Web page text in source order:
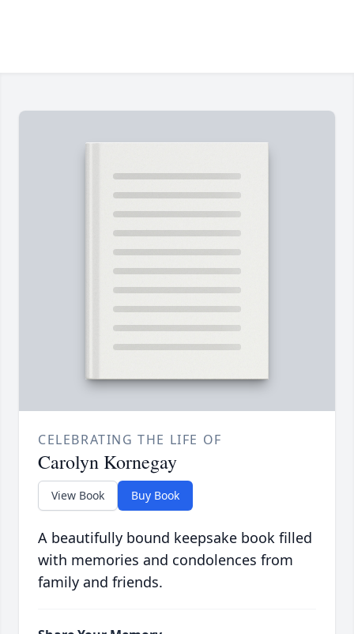
CELEBRATING THE LIFE OF
Carolyn Kornegay
View Book Buy Book
A beautifully bound keepsake book filled
with memories and condolences from
family and friends.